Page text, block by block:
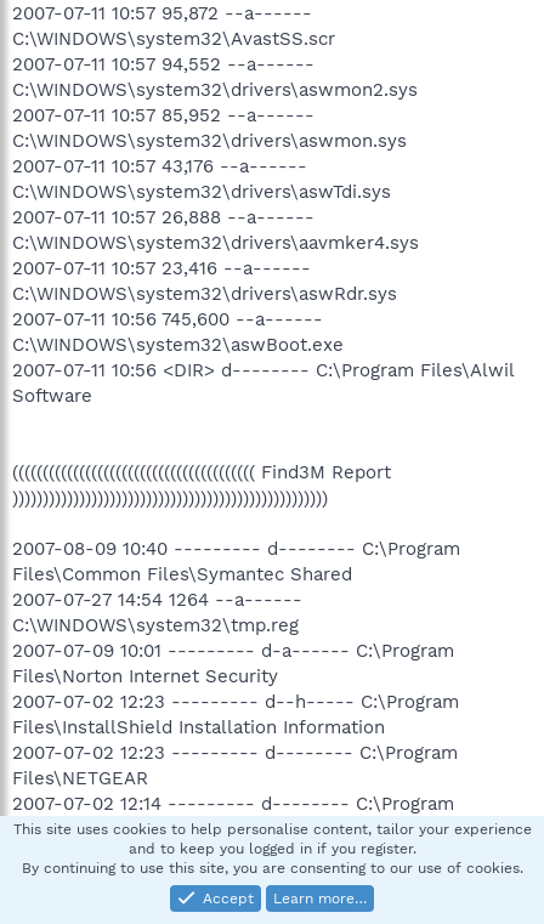
2007-07-11 10:57 95,872 --a------
C:\WINDOWS\system32\AvastSS.scr
2007-07-11 10:57 94,552 --a------
C:\WINDOWS\system32\drivers\aswmon2.sys
2007-07-11 10:57 85,952 --a------
C:\WINDOWS\system32\drivers\aswmon.sys
2007-07-11 10:57 43,176 --a------
C:\WINDOWS\system32\drivers\aswTdi.sys
2007-07-11 10:57 26,888 --a------
C:\WINDOWS\system32\drivers\aavmker4.sys
2007-07-11 10:57 23,416 --a------
C:\WINDOWS\system32\drivers\aswRdr.sys
2007-07-11 10:56 745,600 --a------
C:\WINDOWS\system32\aswBoot.exe
2007-07-11 10:56 <DIR> d-------- C:\Program Files\Alwil
Software
(((((((((((((((((((((((((((((((((((((((( Find3M Report
))))))))))))))))))))))))))))))))))))))))))))))))))))
2007-08-09 10:40 --------- d-------- C:\Program
Files\Common Files\Symantec Shared
2007-07-27 14:54 1264 --a------
C:\WINDOWS\system32\tmp.reg
2007-07-09 10:01 --------- d-a------ C:\Program
Files\Norton Internet Security
2007-07-02 12:23 --------- d--h----- C:\Program
Files\InstallShield Installation Information
2007-07-02 12:23 --------- d-------- C:\Program
Files\NETGEAR
2007-07-02 12:14 --------- d-------- C:\Program
Files\Quark
2007-07-02 12:13 --------- d-------- C:\Program
Files\Common Files\InstallShield
2007-07-02 11:54 --------- d-------- C:\Program
This site uses cookies to help personalise content, tailor your experience
and to keep you logged in if you register.
By continuing to use this site, you are consenting to our use of cookies.
Accept
Learn more…